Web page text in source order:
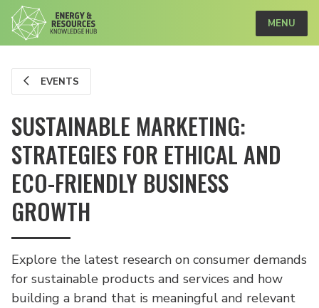
MENU
EVENTS
SUSTAINABLE MARKETING:
STRATEGIES FOR ETHICAL AND
ECO-FRIENDLY BUSINESS
GROWTH
Explore the latest research on consumer demands
for sustainable products and services and how
building a brand that is meaningful and relevant